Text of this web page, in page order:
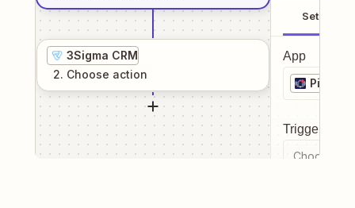
3Sigma CRM
2. Choose action
Setup
App
PingBell
Trigger
Choose a